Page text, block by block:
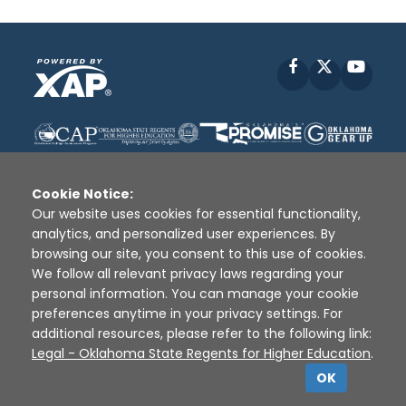
Facebook
Disclaimer | Terms of Use | Privacy Policy
Sources
XAP © 2010 - 2026
Cookie Notice:
Our website uses cookies for essential functionality,
analytics, and personalized user experiences. By
browsing our site, you consent to this use of cookies.
We follow all relevant privacy laws regarding your
personal information. You can manage your cookie
preferences anytime in your privacy settings. For
additional resources, please refer to the following link:
Legal - Oklahoma State Regents for Higher Education.
OK